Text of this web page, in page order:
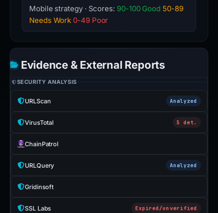
Mobile strategy · Scores: 90-100 Good 50-89
Needs Work 0-49 Poor
Evidence & External Reports
SECURITY ANALYSIS
URLScan Analyzed
VirusTotal 5 det.
ChainPatrol
URLQuery Analyzed
Gridinsoft
SSL Labs Expired/unverified